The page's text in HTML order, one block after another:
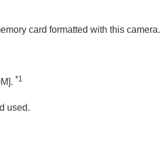
card formatted with this camera.
. *1
used.